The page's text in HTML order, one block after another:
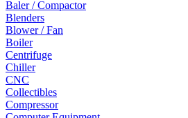
Baler / Compactor
Blenders
Blower / Fan
Boiler
Centrifuge
Chiller
CNC
Collectibles
Compressor